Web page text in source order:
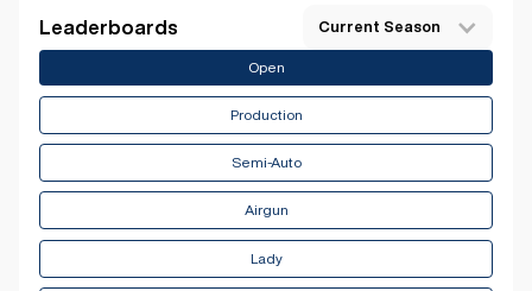
Leaderboards Current Season
Open
Production
Semi-Auto
Airgun
Lady